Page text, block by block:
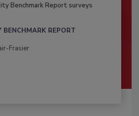
Benchmark Report surveys
BENCHMARK REPORT
Frasier